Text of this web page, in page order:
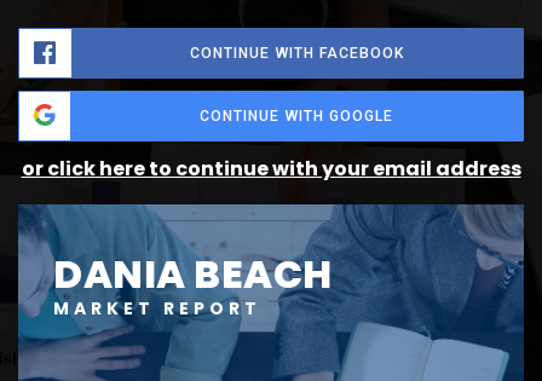
CONTINUE WITH FACEBOOK
CONTINUE WITH GOOGLE
or click here to continue with your email address
DANIA BEACH
MARKET REPORT